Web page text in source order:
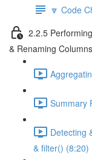
🔽 Code
2.2.5
& Renaming
Summary
Detecting
& filter() (8:20)